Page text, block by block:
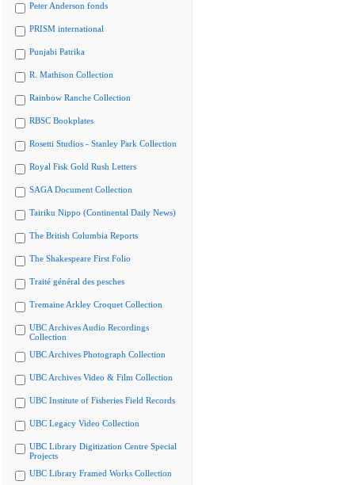
Peter Anderson fonds
PRISM international
Punjabi Patrika
R. Mathison Collection
Rainbow Ranche Collection
RBSC Bookplates
Rosetti Studios - Stanley Park Collection
Royal Fisk Gold Rush Letters
SAGA Document Collection
Tairiku Nippo (Continental Daily News)
The British Columbia Reports
The Shakespeare First Folio
Traité général des pesches
Tremaine Arkley Croquet Collection
UBC Archives Audio Recordings
Collection
UBC Archives Photograph Collection
UBC Archives Video & Film Collection
UBC Institute of Fisheries Field Records
UBC Legacy Video Collection
UBC Library Digitization Centre Special
Projects
UBC Library Framed Works Collection